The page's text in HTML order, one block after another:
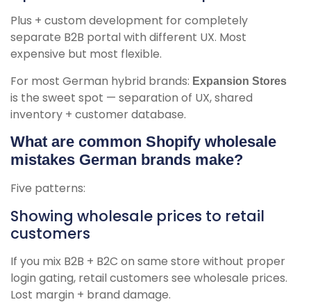
Plus + custom development for completely
separate B2B portal with different UX. Most
expensive but most flexible.
For most German hybrid brands: Expansion Stores
is the sweet spot — separation of UX, shared
inventory + customer database.
What are common Shopify wholesale
mistakes German brands make?
Five patterns:
Showing wholesale prices to retail
customers
If you mix B2B + B2C on same store without proper
login gating, retail customers see wholesale prices.
Lost margin + brand damage.